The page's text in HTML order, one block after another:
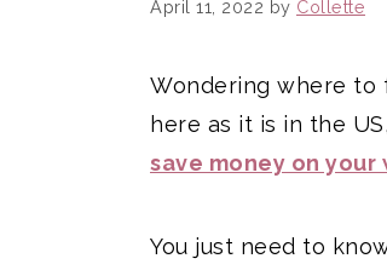
April 11, 2022 by Collette
Wondering where to
here as it is in the
save money on your
You just need to